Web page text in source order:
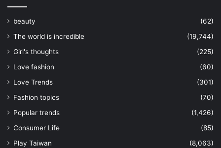
beauty
(62)
The world is incredible
(19,744)
Girl's thoughts
(225)
Love fashion
(60)
Love Trends
(301)
Fashion topics
(70)
Popular trends
(1,426)
Consumer Life
(85)
Play Taiwan
(8,063)